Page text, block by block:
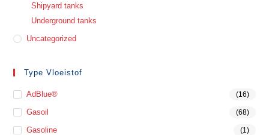
Shipyard tanks
Underground tanks
Uncategorized
Type Vloeistof
AdBlue® (16)
Gasoil (68)
Gasoline (1)